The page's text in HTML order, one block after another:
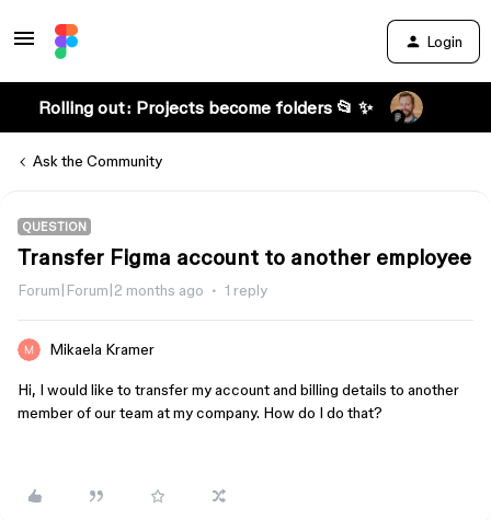
Login
Rolling out: Projects become folders 📂 ✨
Ask the Community
QUESTION
Transfer Figma account to another employee
Forum|Forum|2 months ago 1 reply
Mikaela Kramer
Hi, I would like to transfer my account and billing details to another
member of our team at my company. How do I do that?